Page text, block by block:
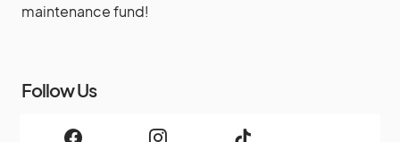
maintenance fund!
Follow Us